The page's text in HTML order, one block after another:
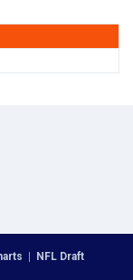
| NFL Draft